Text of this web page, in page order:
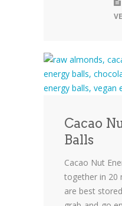
Cacao
Balls
Cacao Nut
together in 20
are best